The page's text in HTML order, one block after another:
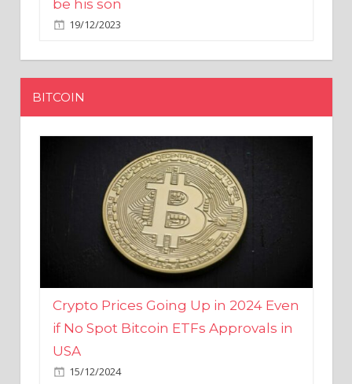
BITCOIN
Crypto Prices Going Up in 2024 Even
if No Spot Bitcoin ETFs Approvals in
USA
15/12/2024